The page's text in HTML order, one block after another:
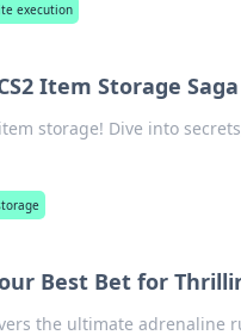
execution
Item Storage Saga
storage! Dive into
Best Bet for
the ultimate adrenaline